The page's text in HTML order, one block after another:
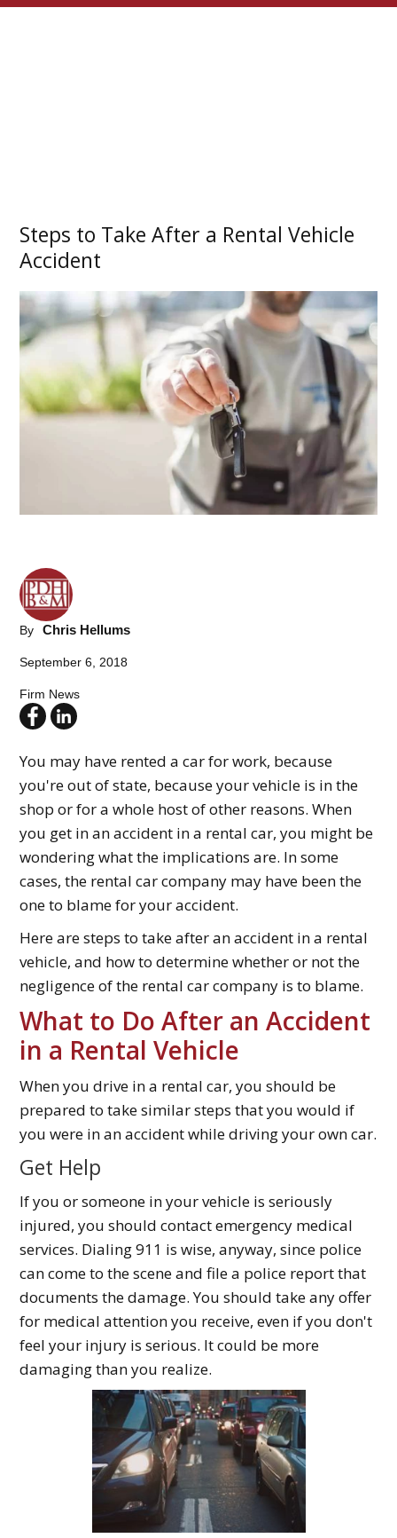
Steps to Take After a Rental Vehicle
Accident
By Chris Hellums
September 6, 2018
Firm News
You may have rented a car for work, because
you're out of state, because your vehicle is in the
shop or for a whole host of other reasons. When
you get in an accident in a rental car, you might be
wondering what the implications are. In some
cases, the rental car company may have been the
one to blame for your accident.
Here are steps to take after an accident in a rental
vehicle, and how to determine whether or not the
negligence of the rental car company is to blame.
What to Do After an Accident
in a Rental Vehicle
When you drive in a rental car, you should be
prepared to take similar steps that you would if
you were in an accident while driving your own car.
Get Help
If you or someone in your vehicle is seriously
injured, you should contact emergency medical
services. Dialing 911 is wise, anyway, since police
can come to the scene and file a police report that
documents the damage. You should take any offer
for medical attention you receive, even if you don't
feel your injury is serious. It could be more
damaging than you realize.